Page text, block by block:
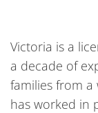
Victoria is a
a decade of
families from a
has worked in